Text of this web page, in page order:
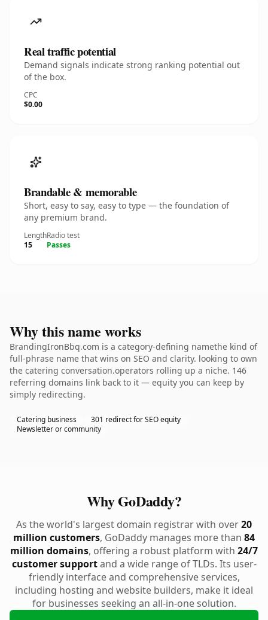
Real traffic potential
Demand signals indicate strong ranking potential out
of the box.
CPC
$0.00
Brandable & memorable
Short, easy to say, easy to type — the foundation of
any premium brand.
Length
15
Radio test
Passes
Why this name works
BrandingIronBbq.com is a category-defining namethe kind of
full-phrase name that wins on SEO and clarity. looking to own
the catering conversation.operators rolling up a niche. 146
referring domains link back to it — equity you can keep by
simply redirecting.
Catering business
301 redirect for SEO equity
Newsletter or community
Why GoDaddy?
As the world's largest domain registrar with over20
million customers, GoDaddy manages more than 84
million domains, offering a robust platform with 24/7
customer supportand a wide range of TLDs. Its user-
friendly interface and comprehensive services,
including hosting and website builders, make it ideal
for businesses seeking an all-in-one solution.